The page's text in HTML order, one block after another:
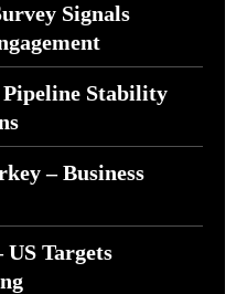
Signals
Pipeline Stability
– Business
US Targets